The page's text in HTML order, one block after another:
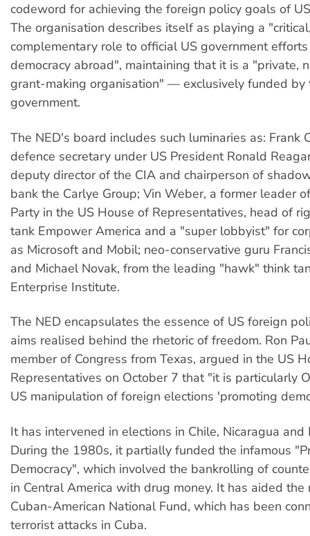
codeword for achieving the foreign policy goals of
The organisation describes itself as playing a
complementary role to official US government
democracy abroad", maintaining that it is a "private,
grant-making organisation" — exclusively funded by
government.
The NED's board includes such luminaries as: Frank
defence secretary under US President Ronald
deputy director of the CIA and chairperson of
bank the Carlye Group; Vin Weber, a former leader
Party in the US House of Representatives, head of
tank Empower America and a "super lobbyist" for
as Microsoft and Mobil; neo-conservative guru
and Michael Novak, from the leading "hawk" think
Enterprise Institute.
The NED encapsulates the essence of US foreign
aims realised behind the rhetoric of freedom. Ron
member of Congress from Texas, argued in the US
Representatives on October 7 that "it is particularly
US manipulation of foreign elections 'promoting
It has intervened in elections in Chile, Nicaragua and
During the 1980s, it partially funded the infamous
Democracy", which involved the bankrolling of
in Central America with drug money. It has aided
Cuban-American National Fund, which has been
terrorist attacks in Cuba.